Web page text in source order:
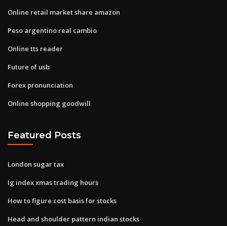
Online retail market share amazon
Peso argentino real cambio
Online tts reader
Future of usb
Forex pronunciation
Online shopping goodwill
Featured Posts
London sugar tax
Ig index xmas trading hours
How to figure cost basis for stocks
Head and shoulder pattern indian stocks